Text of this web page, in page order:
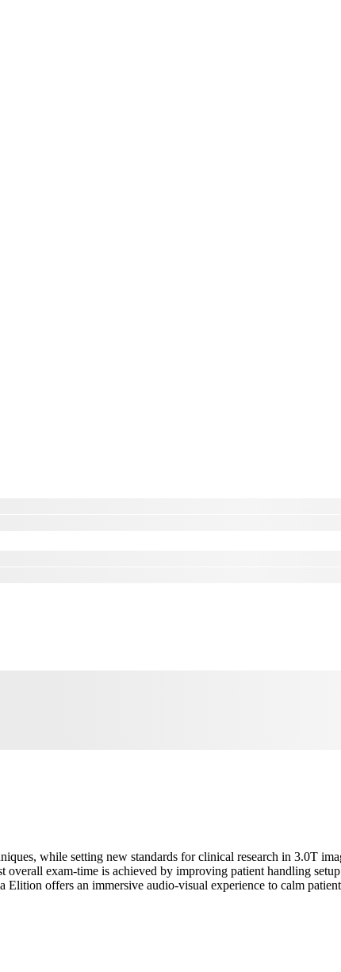
while setting new standards for clinical research in 3.0T
exam-time is achieved by improving patient handling
offers an immersive audio-visual experience to calm